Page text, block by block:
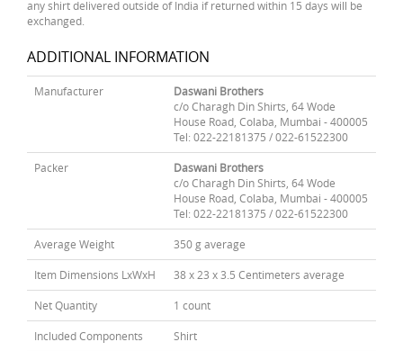
any shirt delivered outside of India if returned within 15 days will be
exchanged.
ADDITIONAL INFORMATION
Manufacturer
Daswani Brothers
c/o Charagh Din Shirts, 64 Wode
House Road, Colaba, Mumbai - 400005
Tel: 022-22181375 / 022-61522300
Packer
Daswani Brothers
c/o Charagh Din Shirts, 64 Wode
House Road, Colaba, Mumbai - 400005
Tel: 022-22181375 / 022-61522300
Average Weight 350 g average
Item Dimensions LxWxH 38 x 23 x 3.5 Centimeters average
Net Quantity 1 count
Included Components Shirt